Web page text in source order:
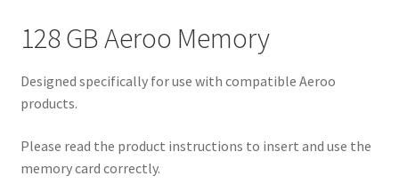
128 GB Aeroo Memory
Designed specifically for use with compatible Aeroo
products.
Please read the product instructions to insert and use the
memory card correctly.